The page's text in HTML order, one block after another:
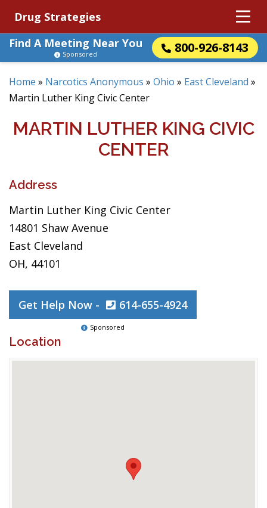
Drug Strategies
Find A Meeting Near You
800-926-8143
Sponsored
Home » Narcotics Anonymous » Ohio » East Cleveland »
Martin Luther King Civic Center
MARTIN LUTHER KING CIVIC
CENTER
Address
Martin Luther King Civic Center
14801 Shaw Avenue
East Cleveland
OH, 44101
Get Help Now - 614-655-4924
Sponsored
Location